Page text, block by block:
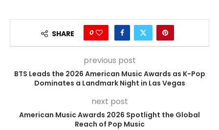
SHARE 0
previous post
BTS Leads the 2026 American Music Awards as K-Pop
Dominates a Landmark Night in Las Vegas
next post
American Music Awards 2026 Spotlight the Global
Reach of Pop Music